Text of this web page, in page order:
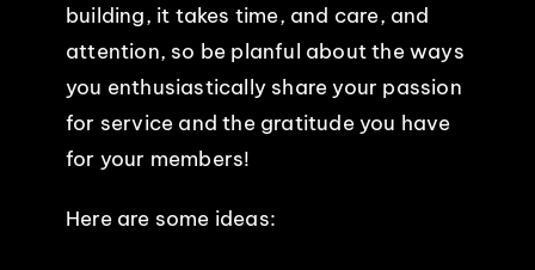
building, it takes time, and care, and
attention, so be planful about the ways
you enthusiastically share your passion
for service and the gratitude you have
for your members!
Here are some ideas: